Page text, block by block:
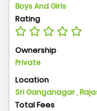
Boys And Girls
Rating
Ownership
Private
Location
Sri Ganganagar ,
Total Fees